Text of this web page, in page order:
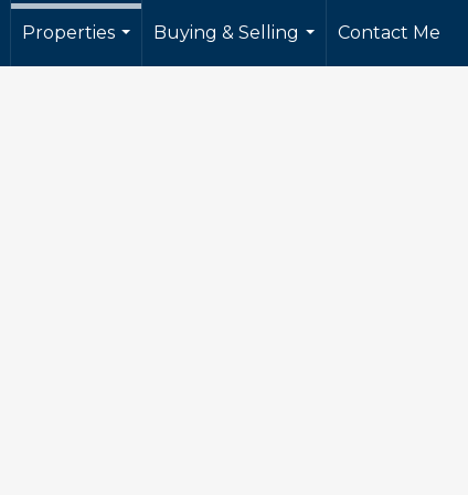
Properties
Buying & Selling
...
Contact Me